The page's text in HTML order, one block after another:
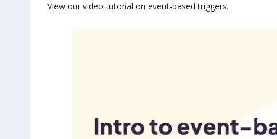
View our video tutorial on event-based triggers.